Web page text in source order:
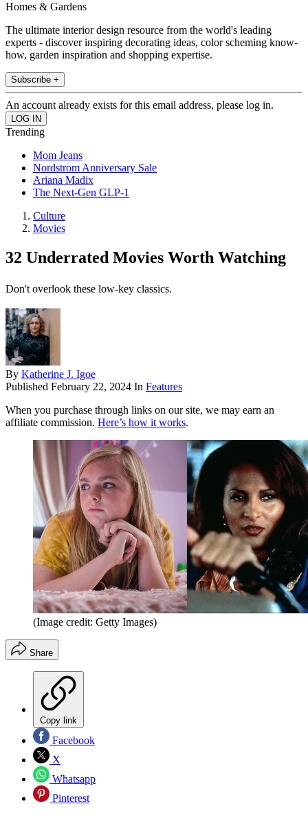
Homes & Gardens
The ultimate interior design resource from the world's leading
experts - discover inspiring decorating ideas, color scheming know-
how, garden inspiration and shopping expertise.
Subscribe +
An account already exists for this email address, please log in.
Trending
Mom Jeans
Nordstrom Anniversary Sale
Ariana Madix
The Next-Gen GLP-1
Culture
Movies
32 Underrated Movies Worth Watching
Don't overlook these low-key classics.
By Katherine J. Igoe
Published February 22, 2024 In Features
When you purchase through links on our site, we may earn an
affiliate commission. Here’s how it works.
(Image credit: Getty Images)
Share
Copy link
Facebook
X
Whatsapp
Pinterest